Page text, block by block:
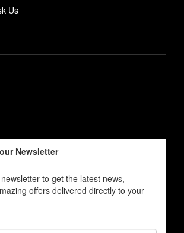
Us
Newsletter
to get the latest news,
offers delivered directly to your